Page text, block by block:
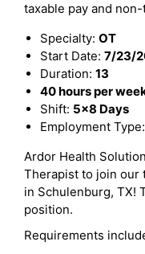
taxable pay and
Specialty: OT
Start Date: 7/23/
Duration: 13
40 hours per
Shift: 5x8 Days
Employment Type:
Ardor Health
Therapist to join our
in Schulenburg, TX!
position.
Requirements